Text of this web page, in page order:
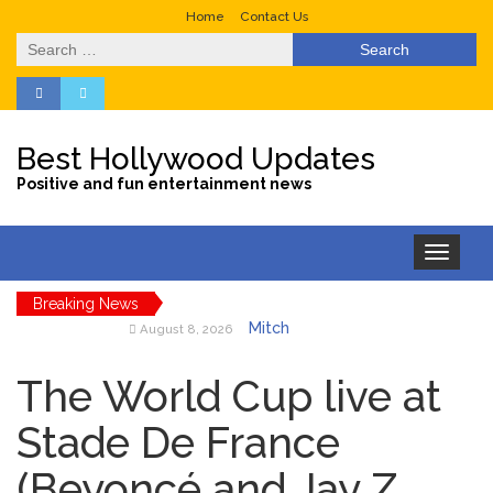
Home Contact Us
Search
for:
Best Hollywood Updates
Positive and fun entertainment news
Toggle
navigation
Breaking News
August 8, 2026
Mitch
‘Discharged’ From the
Hospital: When Will He
Return …
August 8, 2026
Lionel
Messi’s Father Jorge Dies at
The World Cup live at
Stade De France